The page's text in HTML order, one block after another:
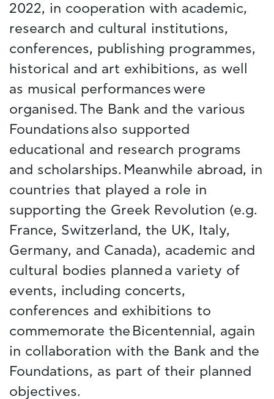
2022, in cooperation with academic,
research and cultural institutions,
conferences, publishing programmes,
historical and art exhibitions, as well
as musical performances were
organised. The Bank and the various
Foundations also supported
educational and research programs
and scholarships. Meanwhile abroad, in
countries that played a role in
supporting the Greek Revolution (e.g.
France, Switzerland, the UK, Italy,
Germany, and Canada), academic and
cultural bodies planned a variety of
events, including concerts,
conferences and exhibitions to
commemorate the Bicentennial, again
in collaboration with the Bank and the
Foundations, as part of their planned
objectives.